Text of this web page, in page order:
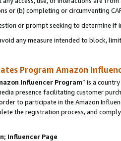
or (b) completing or circumventing
or prompt seeking to determine if
any measure intended to block,
Program Amazon
Influencer Program” is a
presence facilitating customer
to participate in the Amazon
the registration process, and
Influencer Page